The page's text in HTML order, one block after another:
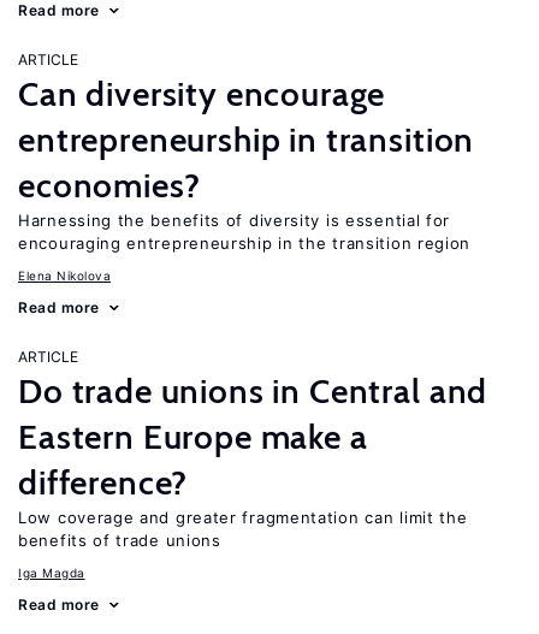
Read more
ARTICLE
Can diversity encourage
entrepreneurship in transition
economies?
Harnessing the benefits of diversity is essential for
encouraging entrepreneurship in the transition region
Elena Nikolova
Read more
ARTICLE
Do trade unions in Central and
Eastern Europe make a
difference?
Low coverage and greater fragmentation can limit the
benefits of trade unions
Iga Magda
Read more